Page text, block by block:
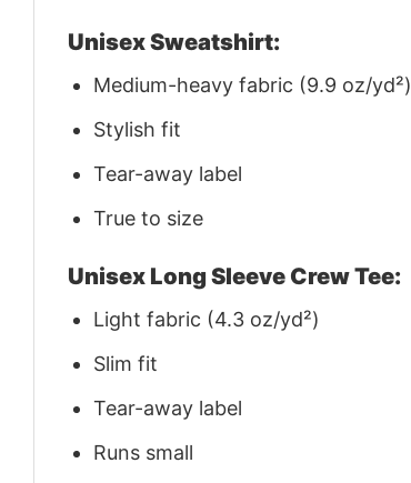
Unisex Sweatshirt:
Medium-heavy fabric (9.9 oz/yd²)
Stylish fit
Tear-away label
True to size
Unisex Long Sleeve Crew Tee:
Light fabric (4.3 oz/yd²)
Slim fit
Tear-away label
Runs small